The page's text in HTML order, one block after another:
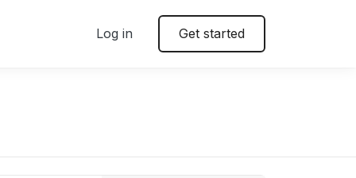
Log in Get started